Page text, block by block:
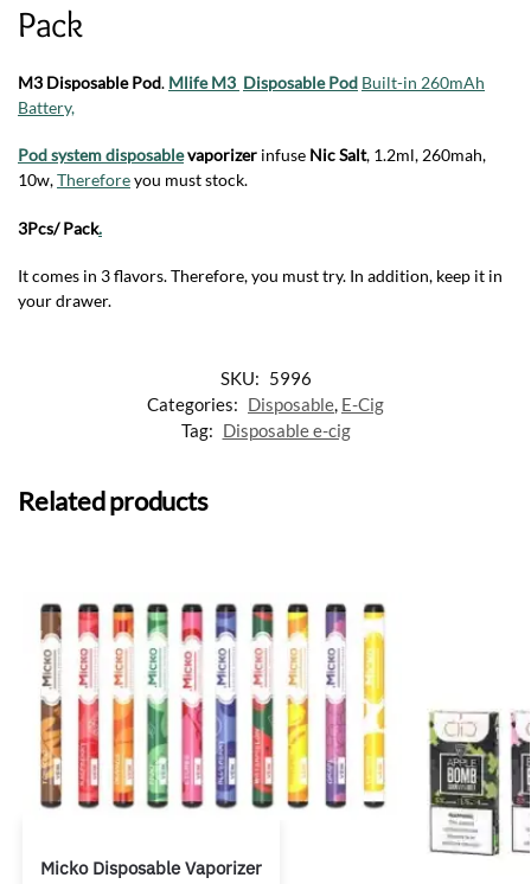
Pack
M3 Disposable Pod. Mlife M3 Disposable Pod Built-in 260mAh
Battery,
Pod system disposablevaporizer infuse NicSalt, 1.2ml, 260mah,
10w,Thereforeyou must stock.
3Pcs/ Pack.
It comes in 3 flavors. Therefore, you must try. In addition, keep it in
your drawer.
SKU: 5996
Categories: Disposable, E-Cig
Tag: Disposable e-cig
Related products
Micko Disposable Vaporizer